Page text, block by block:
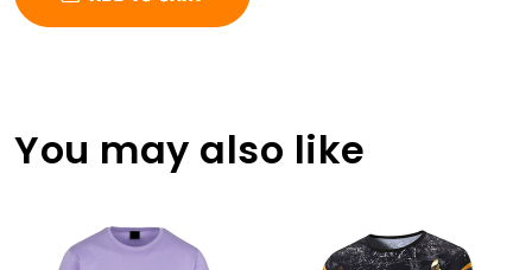
You may also like